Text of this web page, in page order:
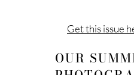
Get this issue
OUR